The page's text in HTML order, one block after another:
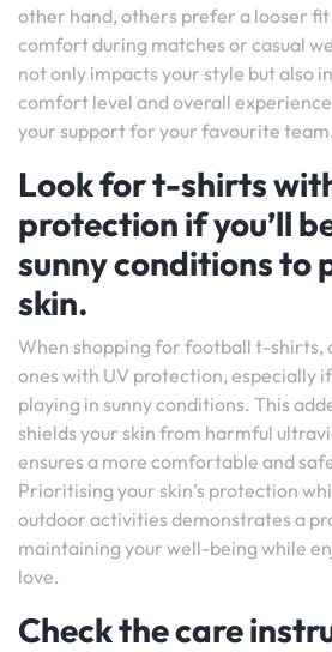
other hand, others prefer a looser
comfort during matches or casual
not only impacts your style but also
comfort level and overall
your support for your favourite team.
Look for t-shirts
protection if you’ll
sunny conditions to
skin.
When shopping for football t-shirts,
ones with UV protection, especially
playing in sunny conditions. This
shields your skin from harmful
ensures a more comfortable and
Prioritising your skin’s protection
outdoor activities demonstrates a
maintaining your well-being while
love.
Check the care